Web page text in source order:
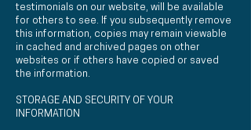
testimonials on our website, will be available
for others to see. If you subsequently remove
this information, copies may remain viewable
in cached and archived pages on other
websites or if others have copied or saved
the information.
STORAGE AND SECURITY OF YOUR
INFORMATION